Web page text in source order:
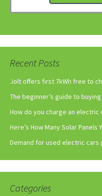
Recent Posts
Jolt offers first 7kWh free to
The beginner’s guide to
How do you charge an electric
Here’s How Many Solar Panels
Demand for used electric cars
Categories